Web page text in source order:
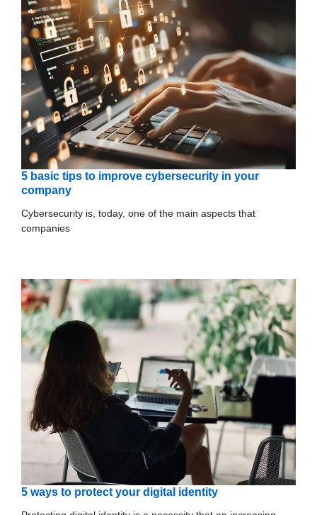
5 basic tips to improve cybersecurity in your
company
Cybersecurity is, today, one of the main aspects that
companies
5 ways to protect your digital identity